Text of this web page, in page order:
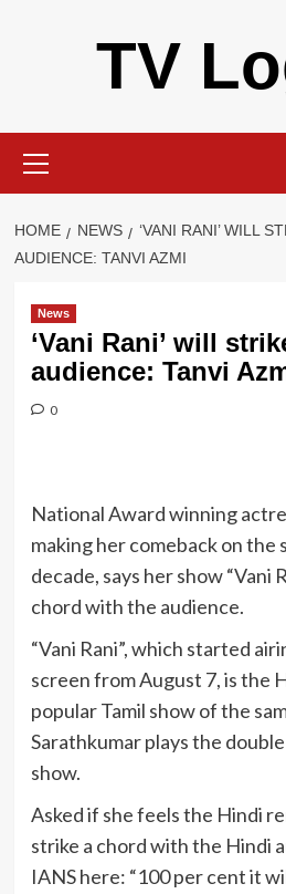
TV
Menu
HOME NEWS
‘VANI RANI’ WILL
AUDIENCE: TANVI AZMI
News
‘Vani Rani’ will
audience: Tanvi
0
National Award winning
making her comeback on the
decade, says her show “Vani
chord with the audience.
“Vani Rani”, which started
screen from August 7, is the
popular Tamil show of the
Sarathkumar plays the
show.
Asked if she feels the Hindi
strike a chord with the Hindi
IANS here: “100 per cent it